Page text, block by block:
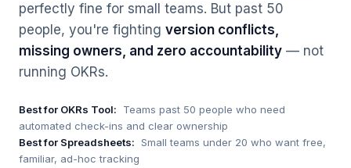
perfectly fine for small teams. But past 50
people, you're fighting version conflicts,
missing owners, and zero accountability — not
running OKRs.
Best for OKRs Tool:
Teams past 50 people who need
automated check-ins and clear ownership
Best for Spreadsheets: Small teams under 20 who want free,
familiar, ad-hoc tracking